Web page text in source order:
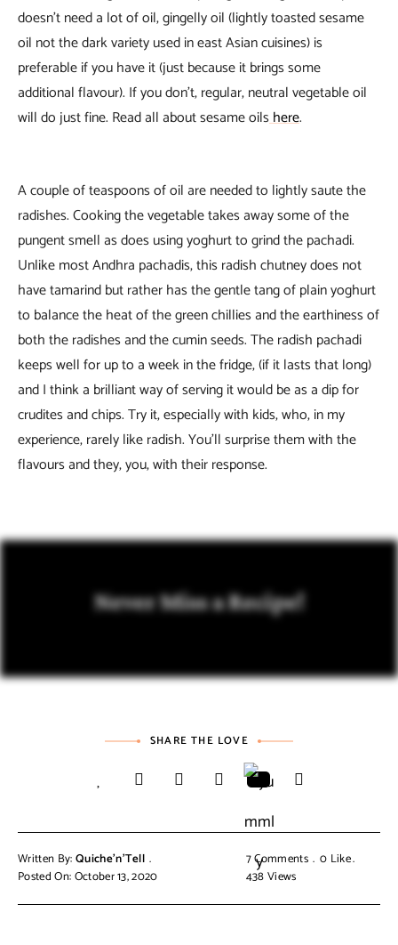
doesn’t need a lot of oil, gingelly oil (lightly toasted sesame
oil not the dark variety used in east Asian cuisines) is
preferable if you have it (just because it brings some
additional flavour). If you don’t, regular, neutral vegetable oil
will do just fine. Read all about sesame oilshere.
A couple of teaspoons of oil are needed to lightly saute the
radishes. Cooking the vegetable takes away some of the
pungent smell as does using yoghurt to grind the pachadi.
Unlike most Andhra pachadis, this radish chutney does not
have tamarind but rather has the gentle tang of plain yoghurt
to balance the heat of the green chillies and the earthiness of
both the radishes and the cumin seeds. The radish pachadi
keeps well for up to a week in the fridge, (if it lasts that long)
and I think a brilliant way of serving it would be as a dip for
crudites and chips. Try it, especially with kids, who, in my
experience, rarely like radish. You’ll surprise them with the
flavours and they, you, with their response.
Never Miss a Recipe!
SHARE THE LOVE
Written By:Quiche'n'Tell
Posted On: October 13, 2020
7 Comments 0 Like
438Views